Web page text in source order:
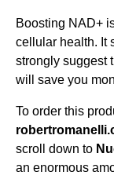
Boosting NAD+
cellular health. It
strongly suggest
will save you
To order this
scroll down to
an enormous